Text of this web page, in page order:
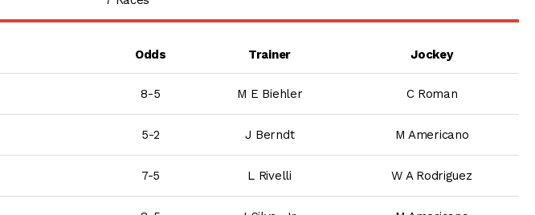
Odds Trainer Jockey
8-5 M E Biehler C Roman
5-2 J Berndt M Americano
7-5 L Rivelli W A Rodriguez